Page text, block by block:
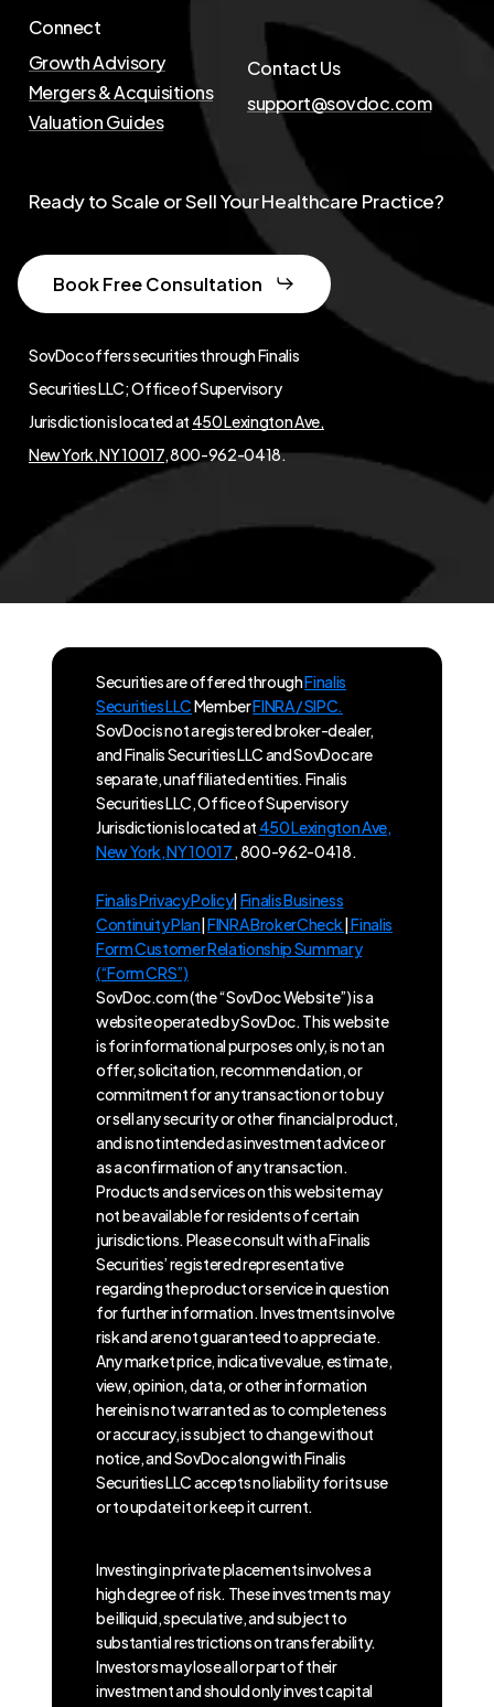
Connect
Growth Advisory
Mergers & Acquisitions
Valuation Guides
Contact Us
support@sovdoc.com
SovDoc offers securities through Finalis
Securities LLC; Office of Supervisory
Jurisdiction is located at 450 Lexington Ave,
New York, NY 10017, 800-962-0418.
Ready to Scale or Sell Your Healthcare Practice?
Book Free Consultation
Securities are offered throughFinalis
Securities LLCMemberFINRA / SIPC.
SovDoc is not a registered broker-dealer,
and Finalis Securities LLC and SovDoc are
separate, unaffiliated entities. Finalis
Securities LLC, Office of Supervisory
Jurisdiction is located at 450 Lexington Ave,
New York, NY 10017 , 800-962-0418.
Finalis Privacy Policy|Finalis Business
Continuity Plan|FINRA BrokerCheck|Finalis
Form Customer Relationship Summary
(“Form CRS”)
SovDoc.com (the “SovDoc Website”) is a
website operated by SovDoc. This website
is for informational purposes only, is not an
offer, solicitation, recommendation, or
commitment for any transaction or to buy
or sell any security or other financial product,
and is not intended as investment advice or
as a confirmation of any transaction.
Products and services on this website may
not be available for residents of certain
jurisdictions. Please consult with a Finalis
Securities’ registered representative
regarding the product or service in question
for further information. Investments involve
risk and are not guaranteed to appreciate.
Any market price, indicative value, estimate,
view, opinion, data, or other information
herein is not warranted as to completeness
or accuracy, is subject to change without
notice, and SovDoc along with Finalis
Securities LLC accepts no liability for its use
or to update it or keep it current.
Investing in private placements involves a
high degree of risk. These investments may
be illiquid, speculative, and subject to
substantial restrictions on transferability.
Investors may lose all or part of their
investment and should only invest capital